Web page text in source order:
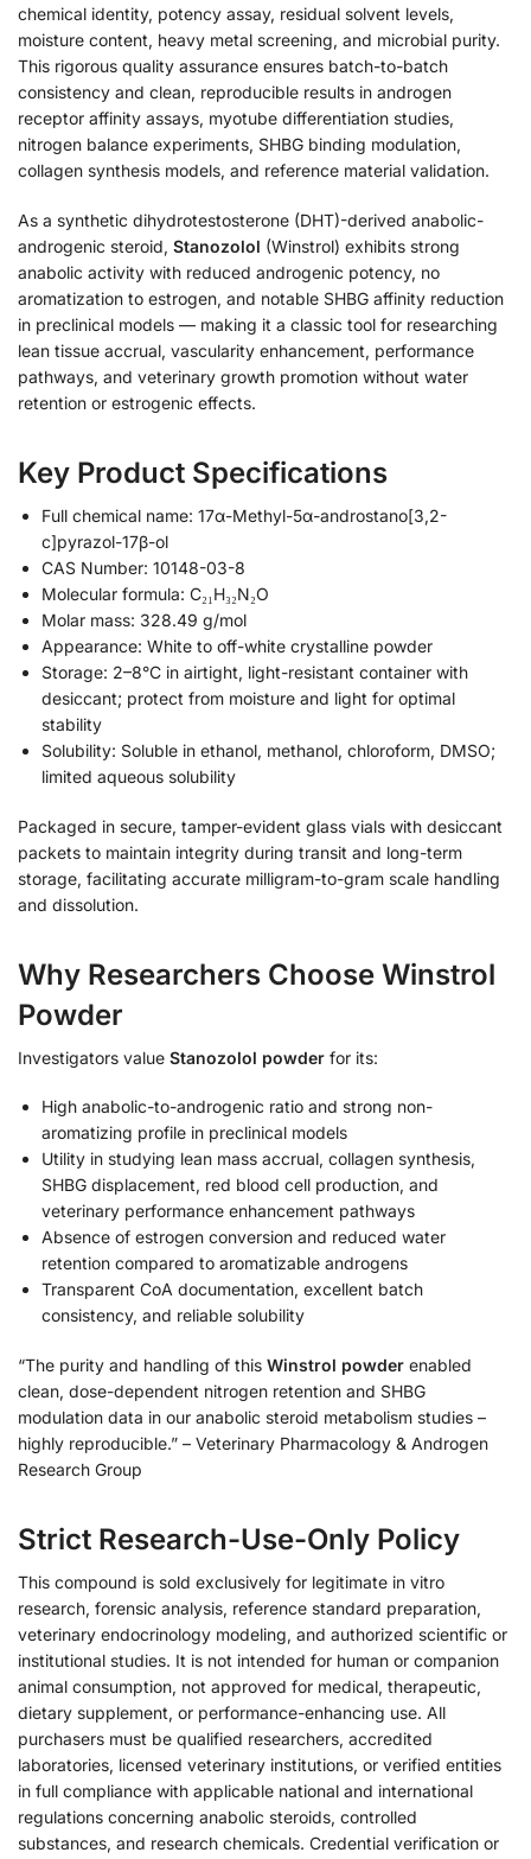
chemical identity, potency assay, residual solvent levels,
moisture content, heavy metal screening, and microbial purity.
This rigorous quality assurance ensures batch-to-batch
consistency and clean, reproducible results in androgen
receptor affinity assays, myotube differentiation studies,
nitrogen balance experiments, SHBG binding modulation,
collagen synthesis models, and reference material validation.
As a synthetic dihydrotestosterone (DHT)-derived anabolic-
androgenic steroid, Stanozolol (Winstrol) exhibits strong
anabolic activity with reduced androgenic potency, no
aromatization to estrogen, and notable SHBG affinity reduction
in preclinical models — making it a classic tool for researching
lean tissue accrual, vascularity enhancement, performance
pathways, and veterinary growth promotion without water
retention or estrogenic effects.
Key Product Specifications
Full chemical name: 17α-Methyl-5α-androstano[3,2-
c]pyrazol-17β-ol
CAS Number: 10148-03-8
Molecular formula: C₂₁H₃₂N₂O
Molar mass: 328.49 g/mol
Appearance: White to off-white crystalline powder
Storage: 2–8°C in airtight, light-resistant container with
desiccant; protect from moisture and light for optimal
stability
Solubility: Soluble in ethanol, methanol, chloroform, DMSO;
limited aqueous solubility
Packaged in secure, tamper-evident glass vials with desiccant
packets to maintain integrity during transit and long-term
storage, facilitating accurate milligram-to-gram scale handling
and dissolution.
Why Researchers Choose Winstrol
Powder
Investigators value Stanozolol powder for its:
High anabolic-to-androgenic ratio and strong non-
aromatizing profile in preclinical models
Utility in studying lean mass accrual, collagen synthesis,
SHBG displacement, red blood cell production, and
veterinary performance enhancement pathways
Absence of estrogen conversion and reduced water
retention compared to aromatizable androgens
Transparent CoA documentation, excellent batch
consistency, and reliable solubility
“The purity and handling of this Winstrol powder enabled
clean, dose-dependent nitrogen retention and SHBG
modulation data in our anabolic steroid metabolism studies –
highly reproducible.” – Veterinary Pharmacology & Androgen
Research Group
Strict Research-Use-Only Policy
This compound is sold exclusively for legitimate in vitro
research, forensic analysis, reference standard preparation,
veterinary endocrinology modeling, and authorized scientific or
institutional studies. It is not intended for human or companion
animal consumption, not approved for medical, therapeutic,
dietary supplement, or performance-enhancing use. All
purchasers must be qualified researchers, accredited
laboratories, licensed veterinary institutions, or verified entities
in full compliance with applicable national and international
regulations concerning anabolic steroids, controlled
substances, and research chemicals. Credential verification or